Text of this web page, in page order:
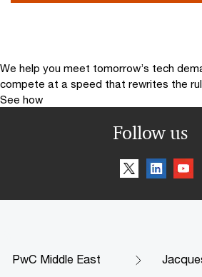
We help you meet tomorrow’s tech
compete at a speed that rewrites the
See how
Follow us
PwC Middle East